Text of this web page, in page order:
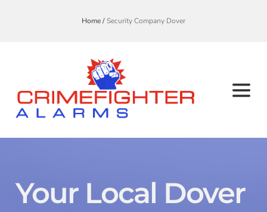
Home / Security Company Dover
Your Local Dover